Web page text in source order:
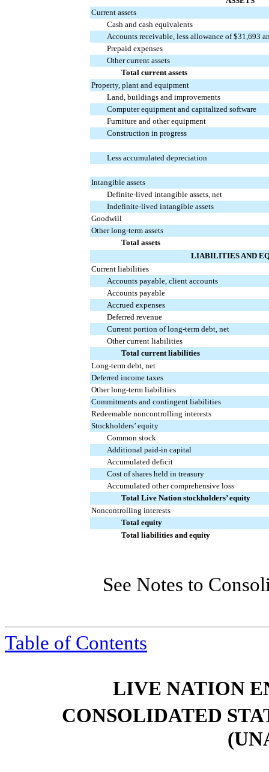
Current assets
Cash and cash equivalents
Accounts receivable, less allowance of $31,693
Prepaid expenses
Other current assets
Total current assets
Property, plant and equipment
Land, buildings and improvements
Computer equipment and capitalized software
Furniture and other equipment
Construction in progress
Less accumulated depreciation
Intangible assets
Definite-lived intangible assets, net
Indefinite-lived intangible assets
Goodwill
Other long-term assets
Total assets
LIABILITIES AND
Current liabilities
Accounts payable, client accounts
Accounts payable
Accrued expenses
Deferred revenue
Current portion of long-term debt, net
Other current liabilities
Total current liabilities
Long-term debt, net
Deferred income taxes
Other long-term liabilities
Commitments and contingent liabilities
Redeemable noncontrolling interests
Stockholders’ equity
Common stock
Additional paid-in capital
Accumulated deficit
Cost of shares held in treasury
Accumulated other comprehensive loss
Total Live Nation stockholders’ equity
Noncontrolling interests
Total equity
Total liabilities and equity
See Notes to
Table of Contents
LIVE NATION
CONSOLIDATED